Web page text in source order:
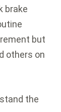
brake
but
others on
the